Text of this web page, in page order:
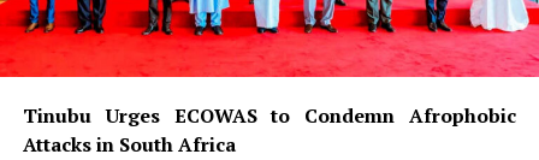
Tinubu Urges ECOWAS to Condemn Afrophobic
Attacks in South Africa